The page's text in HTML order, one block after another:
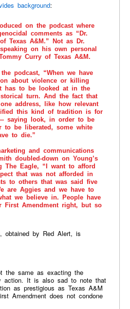
background:
on the podcast where
comments as “Dr.
Texas A&M.” Not as Dr.
on his own personal
Curry of Texas A&M.
podcast, “When we have
about violence or killing
has to be looked at in the
turn. And the fact that
address, like how relevant
this kind of tradition is for
saying look, in order to be
to be liberated, some white
to die.”
and communications
doubled-down on Young’s
The Eagle, “I want to afford
that was not afforded in
to others that was said five
are Aggies and we have to
we believe in. People have
First Amendment right, but so
obtained by Red Alert, is
the same as exacting the
action. It is also sad to note that
as prestigious as Texas A&M
Amendment does not condone